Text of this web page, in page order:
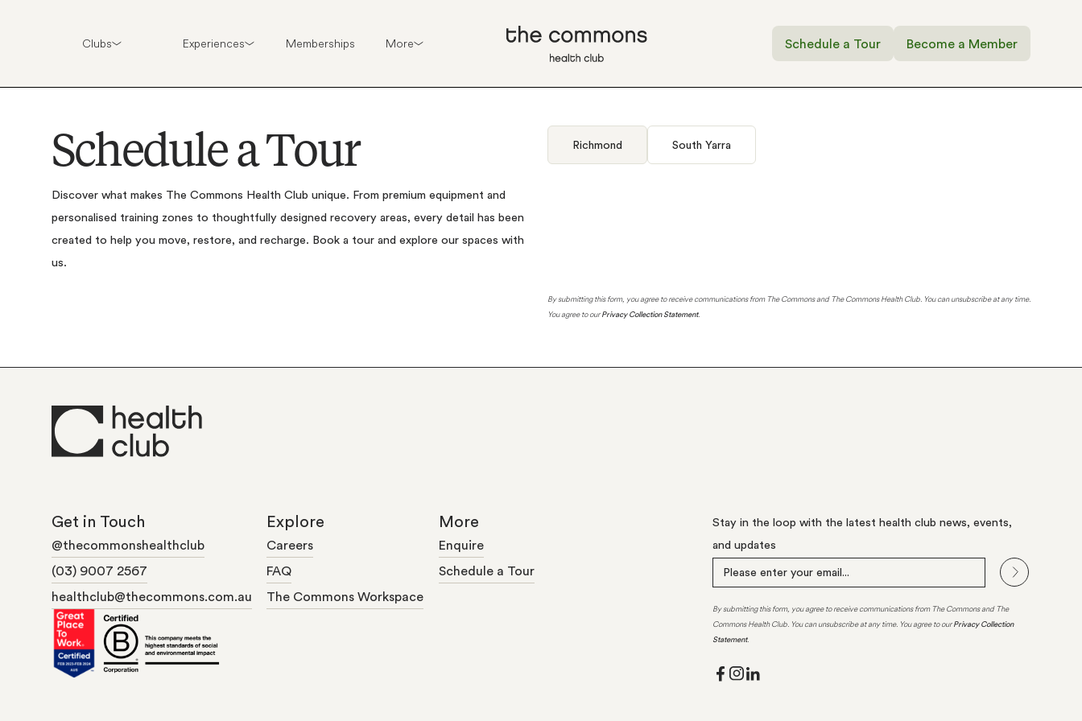
Clubs Experiences Memberships More Schedule a Tour Become a Member
ScheduleaTour
Discover what makes The Commons Health Club unique. From premium equipment and
personalised training zones to thoughtfully designed recovery areas, every detail has been
created to help you move, restore, and recharge. Book a tour and explore our spaces with
us.
Richmond South Yarra
By submitting this form, you agree to receive communications from The Commons and The Commons Health Club. You can unsubscribe at any time.
You agree to ourPrivacy Collection Statement.
Get in Touch
@thecommonshealthclub
(03) 9007 2567
healthclub@thecommons.com.au
Explore
Careers
FAQ
The Commons Workspace
More
Enquire
Schedule a Tour
Stay in the loop with the latest health club news, events,
and updates
By submitting this form, you agree to receive communications from The Commons and The
Commons Health Club. You can unsubscribe at any time. You agree to ourPrivacy Collection
Statement.